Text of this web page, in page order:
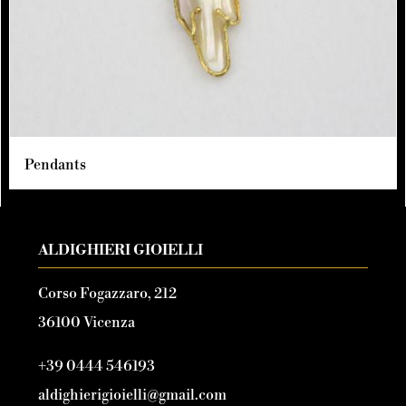
Pendants
ALDIGHIERI GIOIELLI
Corso Fogazzaro, 212
36100 Vicenza
+39 0444 546193
aldighierigioielli@gmail.com